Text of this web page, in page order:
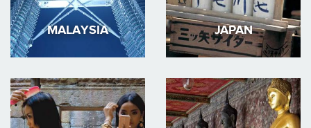
MALAYSIA JAPAN